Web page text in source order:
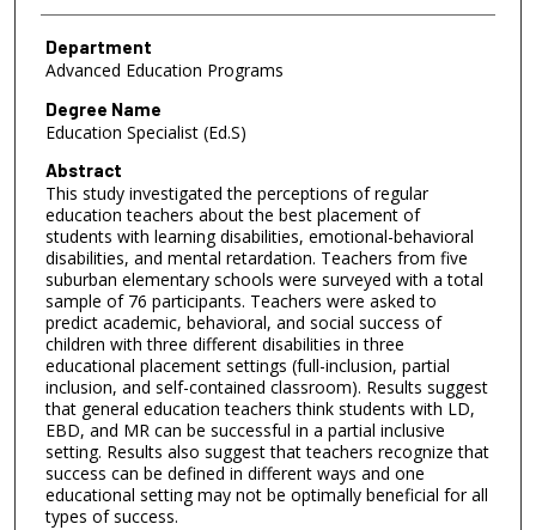
Department
Advanced Education Programs
Degree Name
Education Specialist (Ed.S)
Abstract
This study investigated the perceptions of regular
education teachers about the best placement of
students with learning disabilities, emotional-behavioral
disabilities, and mental retardation. Teachers from five
suburban elementary schools were surveyed with a total
sample of 76 participants. Teachers were asked to
predict academic, behavioral, and social success of
children with three different disabilities in three
educational placement settings (full-inclusion, partial
inclusion, and self-contained classroom). Results suggest
that general education teachers think students with LD,
EBD, and MR can be successful in a partial inclusive
setting. Results also suggest that teachers recognize that
success can be defined in different ways and one
educational setting may not be optimally beneficial for all
types of success.